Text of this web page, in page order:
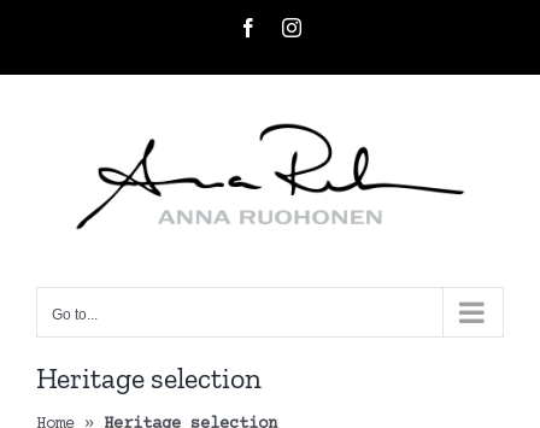
FacebookInstagram
Go to...
Heritage selection